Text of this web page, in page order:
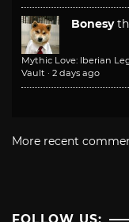
Bonesy
Mythic Love: Iberian
Vault · 2 days ago
More recent